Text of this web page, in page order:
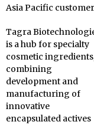
Asia Pacific
Tagra
is a hub for specialty
cosmetic
combining
development and
manufacturing of
innovative
encapsulated actives